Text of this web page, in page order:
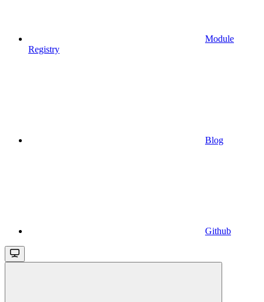
Module
Registry
Blog
Github